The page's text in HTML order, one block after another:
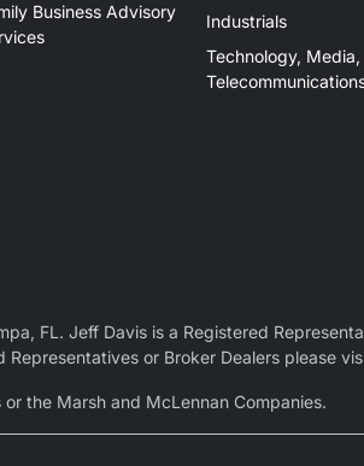
Business Advisory
Industrials
Technology, Media,
FL. Jeff Davis is a Registered
or Broker Dealers please
the Marsh and McLennan Companies.